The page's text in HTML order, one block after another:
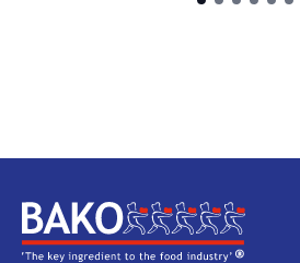
Home